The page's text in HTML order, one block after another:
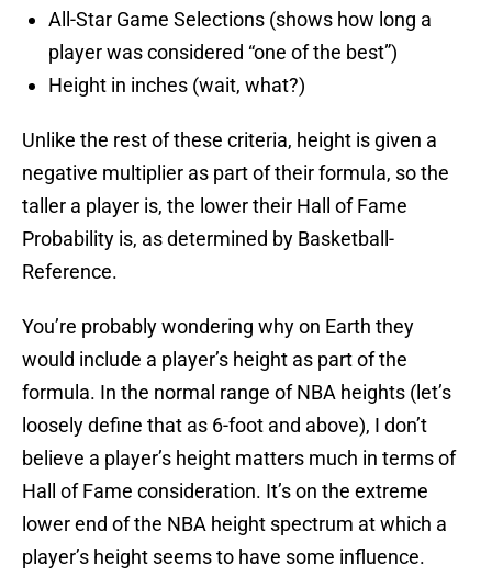
All-Star Game Selections (shows how long a
player was considered “one of the best”)
Height in inches (wait, what?)
Unlike the rest of these criteria, height is given a
negative multiplier as part of their formula, so the
taller a player is, the lower their Hall of Fame
Probability is, as determined by Basketball-
Reference.
You’re probably wondering why on Earth they
would include a player’s height as part of the
formula. In the normal range of NBA heights (let’s
loosely define that as 6-foot and above), I don’t
believe a player’s height matters much in terms of
Hall of Fame consideration. It’s on the extreme
lower end of the NBA height spectrum at which a
player’s height seems to have some influence.